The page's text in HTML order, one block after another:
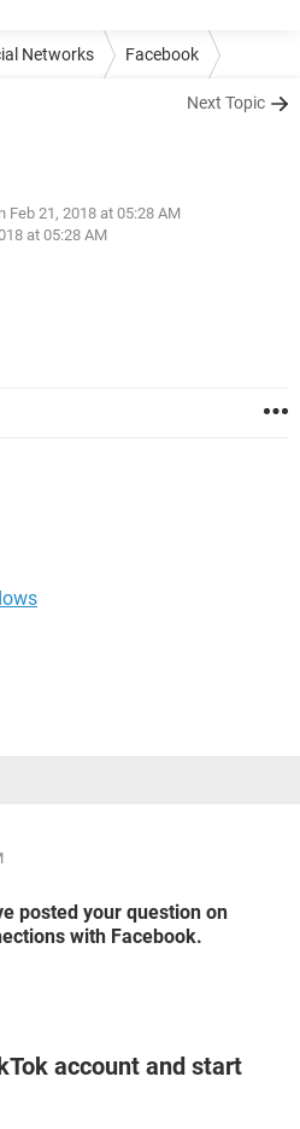
Networks Facebook
Next Topic
Feb 21, 2018 at 05:28 AM
at 05:28 AM
posted your question on
with Facebook.
account and start